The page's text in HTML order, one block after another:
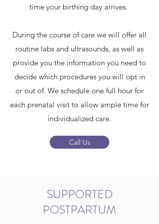
time your birthing day arrives.
During the course of care we will offer all
routine labs and ultrasounds, as well as
provide you the information you need to
decide which procedures you will opt in
or out of. We schedule one full hour for
each prenatal visit to allow ample time for
individualized care.
Call Us
SUPPORTED
POSTPARTUM